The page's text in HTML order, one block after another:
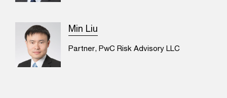
Min Liu
Partner, PwC Risk Advisory LLC